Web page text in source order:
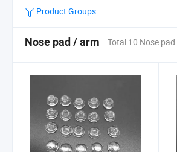
Product Groups
Nose pad / arm Total 10 Nose